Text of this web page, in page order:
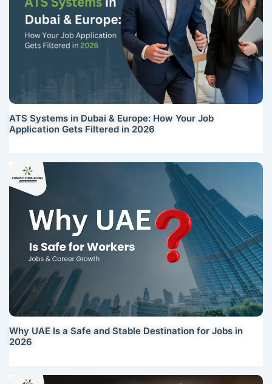
ATS Systems in Dubai & Europe: How Your Job
Application Gets Filtered in 2026
Why UAE Is a Safe and Stable Destination for Jobs in
2026